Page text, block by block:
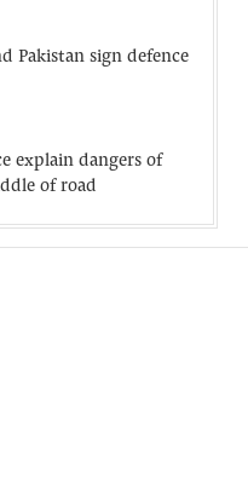
Pakistan sign defence
explain dangers of
of road